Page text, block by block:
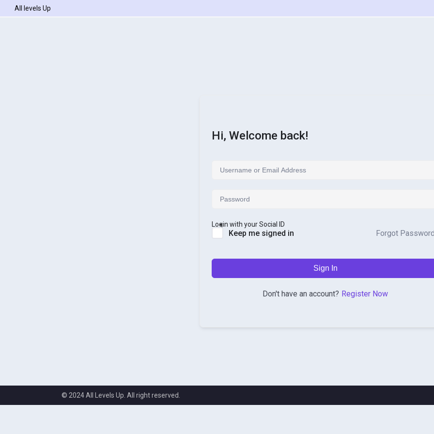
All levels Up
Hi, Welcome back!
Login with your Social ID
Keep me signed in Forgot
Sign In
Don't have an account? Register Now
© 2024 All Levels Up. All right reserved.